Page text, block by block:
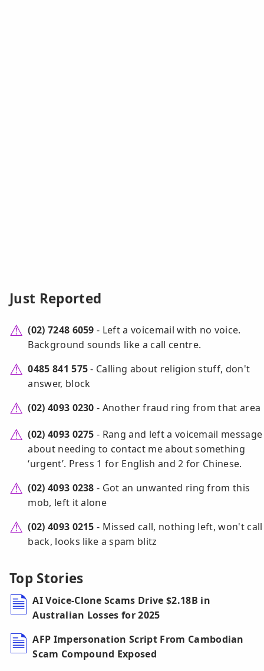
Just Reported
(02) 7248 6059 - Left a voicemail with no voice.
Background sounds like a call centre.
0485 841 575- Calling about religion stuff, don't
answer, block
(02) 4093 0230 - Another fraud ring from that area
(02) 4093 0275 - Rang and left a voicemail message
about needing to contact me about something
‘urgent’. Press 1 for English and 2 for Chinese.
(02) 4093 0238 - Got an unwanted ring from this
mob, left it alone
(02) 4093 0215 - Missed call, nothing left, won't call
back, looks like a spam blitz
Top Stories
AI Voice-Clone Scams Drive $2.18B in
Australian Losses for 2025
AFP Impersonation Script From Cambodian
Scam Compound Exposed